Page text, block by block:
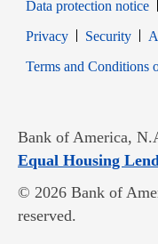
Data protection notice
PrivacyOpens in new
Security
Terms and Conditions
Bank of America,
Equal Housing
© 2026 Bank of
reserved.